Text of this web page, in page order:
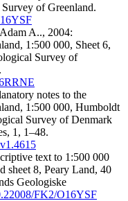
of Greenland.
A.., 2004:
1:500 000, Sheet 6,
Survey of
notes to the
1:500 000, Humboldt
Survey of Denmark
1, 1–48.
text to 1:500 000
sheet 8, Peary Land, 40
Geologiske
FK2/O16YSF